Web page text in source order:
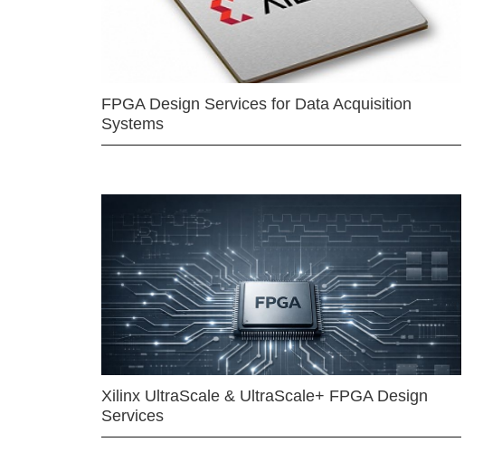
FPGA Design Services for Data Acquisition
Systems
Xilinx UltraScale & UltraScale+ FPGA Design
Services